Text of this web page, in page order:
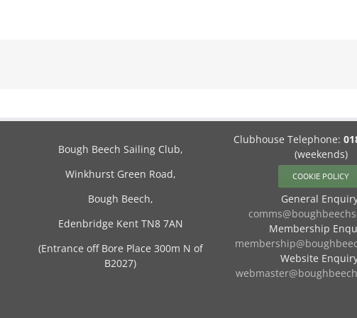
Bough Beech Sailing Club,
Winkhurst Green Road,
Bough Beech,
Edenbridge Kent TN8 7AN
(Entrance off Bore Place 300m N of
B2027)
Clubhouse Telephone:
(weekends)
COOKIE POLICY
General
Membership
Website